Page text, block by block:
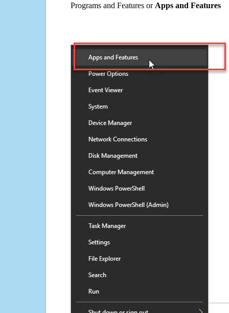
Programs and Features or Apps and Features